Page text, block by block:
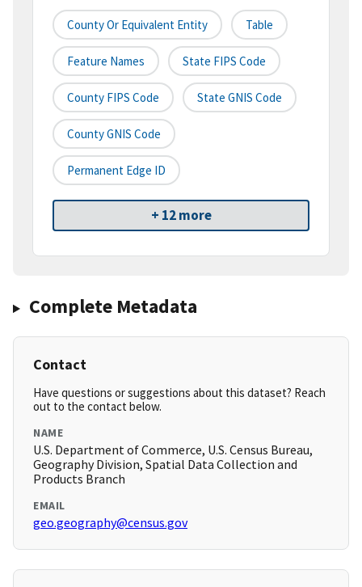
County Or Equivalent Entity Table
Feature Names State FIPS Code
County FIPS Code State GNIS Code
County GNIS Code
Permanent Edge ID
+ 12 more
Complete Metadata
Contact
Have questions or suggestions about this dataset? Reach
out to the contact below.
NAME
U.S. Department of Commerce, U.S. Census Bureau,
Geography Division, Spatial Data Collection and
Products Branch
EMAIL
geo.geography@census.gov